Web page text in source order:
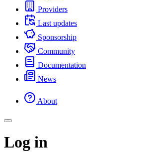
Providers
Last updates
Sponsorship
Community
Documentation
News
About
Log in